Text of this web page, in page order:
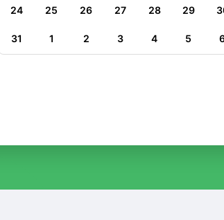
24 25 26 27 28 29
31 1 2 3 4 5